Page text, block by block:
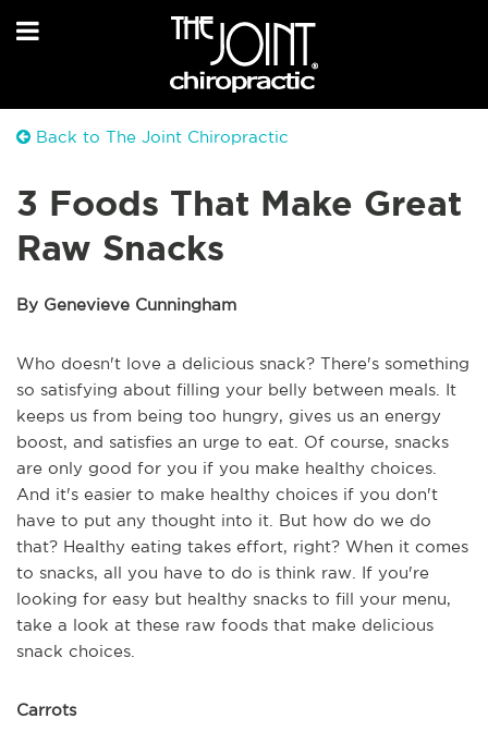
Back to The Joint Chiropractic
3 Foods That Make Great
Raw Snacks
By Genevieve Cunningham
Who doesn't love a delicious snack? There's something
so satisfying about filling your belly between meals. It
keeps us from being too hungry, gives us an energy
boost, and satisfies an urge to eat. Of course, snacks
are only good for you if you make healthy choices.
And it's easier to make healthy choices if you don't
have to put any thought into it. But how do we do
that? Healthy eating takes effort, right? When it comes
to snacks, all you have to do is think raw. If you're
looking for easy but healthy snacks to fill your menu,
take a look at these raw foods that make delicious
snack choices.
Carrots